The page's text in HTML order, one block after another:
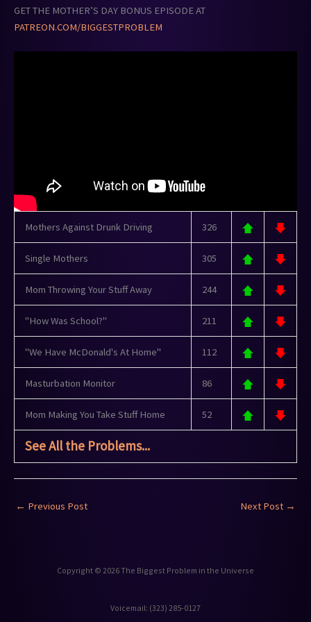
GET THE MOTHER’S DAY BONUS EPISODE AT
PATREON.COM/BIGGESTPROBLEM
Mothers Against Drunk Driving 326
Single Mothers 305
Mom Throwing Your Stuff Away 244
"How Was School?" 211
"We Have McDonald's At Home" 112
Masturbation Monitor 86
Mom Making You Take Stuff Home 52
See All the Problems...
← Previous Post Next Post →
Copyright © 2026 The Biggest Problem in the Universe
Voicemail: ‪(323) 285-0127‬